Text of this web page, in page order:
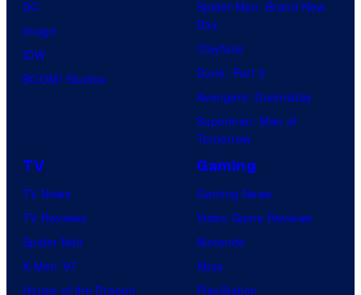
DC
Image
IDW
BOOM! Studios
Spider-Man: Brand New
Day
Clayface
Dune: Part 3
Avengers: Doomsday
Superman: Man of
Tomorrow
TV
TV News
TV Reviews
Spider-Noir
X-Men ’97
House of the Dragon
Gaming
Gaming News
Video Game Reviews
Nintendo
Xbox
PlayStation